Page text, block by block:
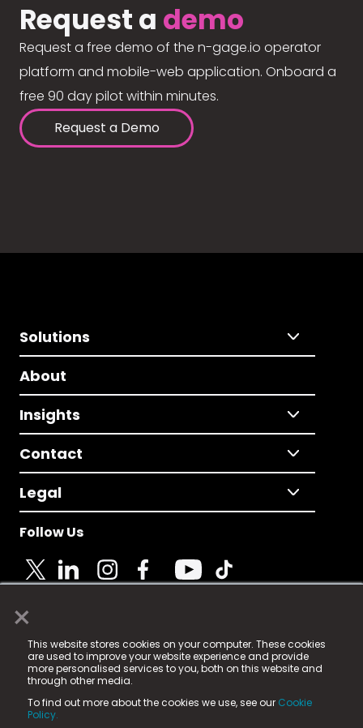
×
This website stores cookies on your computer. These cookies
are used to improve your website experience and provide
more personalised services to you, both on this website and
through other media.
To find out more about the cookies we use, see our Cookie
Policy.
Request a demo
Request a free demo of the n-gage.io operator
platform and mobile-web application. Onboard a
free 90 day pilot within minutes.
Request a Demo
Solutions
About
Insights
Contact
Legal
Follow Us
© 2025 Fame Media Tech Limited. n-gage.io is a
registered trademark.
Fame Media Tech (trading as n-gage.io) is registered
in England & Wales
15 Parsons Court, Welbury Way, Aycliffe Business Park,
County Durham, DL5 6ZE (Company Number